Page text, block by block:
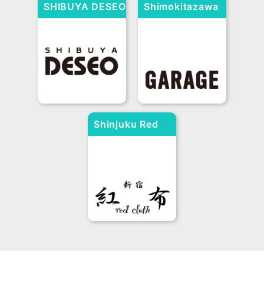
Chugoku-Shikoku
Yamaguchi
Kagawa
Chubu / Hokuriku
Shizuoka Mie
Niigata
Nagano Ishikawa
Toyama
Nagasaki Kumamoto
Kagoshima Okinawa
SHIBUYA DESEO
Shimokitazawa
Shinjuku Red